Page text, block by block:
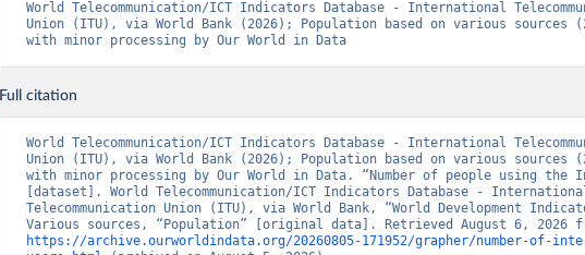
World Telecommunication/ICT Indicators Database - International
Union (ITU), via World Bank (2026); Population based on various sources
with minor processing by Our World in Data
Full citation
World Telecommunication/ICT Indicators Database - International
Union (ITU), via World Bank (2026); Population based on various sources
with minor processing by Our World in Data. “Number of people using the
[dataset]. World Telecommunication/ICT Indicators Database -
Telecommunication Union (ITU), via World Bank, “World Development
https://archive.ourworldindata.org/20260805-171952/grapher/number-of-